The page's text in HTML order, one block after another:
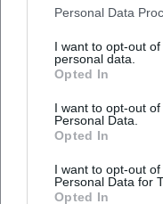
Personal Data
I want to opt-out
personal data.
Opted In
I want to opt-out
Personal Data.
Opted In
I want to opt-out
Personal Data for
Opted In
school of listening
designer, educator,
As a teacher figure,
conscious decisions in
interpretation. He
in artistic
attitude. For the